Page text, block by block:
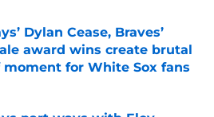
Dylan Cease, Braves’
award wins create brutal
for White Sox fans
on Invalid Date